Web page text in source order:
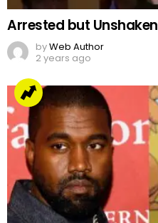
Arrested but Unshaken
byWeb Author
2 years ago